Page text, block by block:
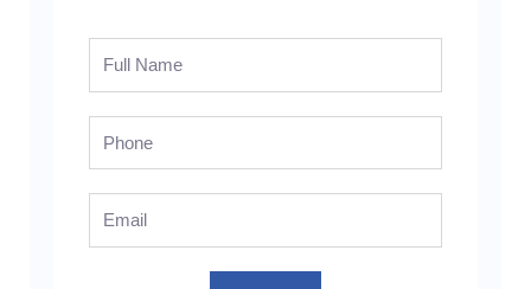
Full
Name
Phone
Email